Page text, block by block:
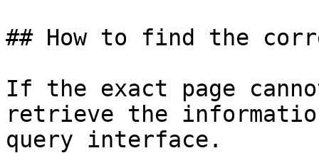
## How to find the
If the exact page
retrieve the
query interface.